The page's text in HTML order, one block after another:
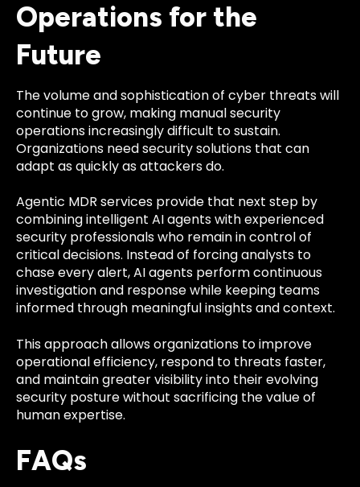
Operations for the
Future
The volume and sophistication of cyber threats will
continue to grow, making manual security
operations increasingly difficult to sustain.
Organizations need security solutions that can
adapt as quickly as attackers do.
Agentic MDR services provide that next step by
combining intelligent AI agents with experienced
security professionals who remain in control of
critical decisions. Instead of forcing analysts to
chase every alert, AI agents perform continuous
investigation and response while keeping teams
informed through meaningful insights and context.
This approach allows organizations to improve
operational efficiency, respond to threats faster,
and maintain greater visibility into their evolving
security posture without sacrificing the value of
human expertise.
FAQs